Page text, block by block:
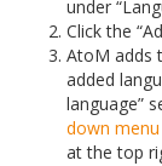
under
Click the
AtoM adds
added
language”
down menu
at the top